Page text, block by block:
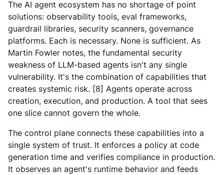
The AI agent ecosystem has no shortage of point
solutions: observability tools, eval frameworks,
guardrail libraries, security scanners, governance
platforms. Each is necessary. None is sufficient. As
Martin Fowler notes, the fundamental security
weakness of LLM-based agents isn't any single
vulnerability. It's the combination of capabilities that
creates systemic risk. [8] Agents operate across
creation, execution, and production. A tool that sees
one slice cannot govern the whole.
The control plane connects these capabilities into a
single system of trust. It enforces a policy at code
generation time and verifies compliance in production.
It observes an agent's runtime behavior and feeds